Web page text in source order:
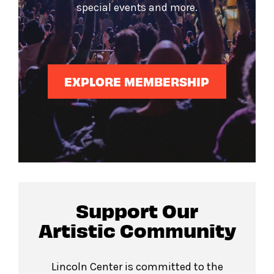
special events and more.
EXPLORE MEMBERSHIP
Support Our
Artistic Community
Lincoln Center is committed to the